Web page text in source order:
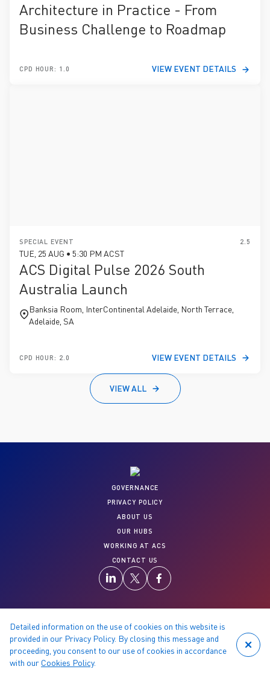
VIEW ALL
Architecture in Practice - From
Business Challenge to Roadmap
CPD HOUR: 1.0 VIEW EVENT DETAILS
SPECIAL EVENT 2.5
TUE, 25 AUG • 5:30 PM ACST
ACS Digital Pulse 2026 South
Australia Launch
Banksia Room, InterContinental Adelaide, North Terrace,
Adelaide, SA
CPD HOUR: 2.0 VIEW EVENT DETAILS
GOVERNANCE
PRIVACY POLICY
ABOUT US
OUR HUBS
WORKING AT ACS
CONTACT US
© 2026 Copyright reserved by ACS
Detailed information on the use of cookies on this website is
provided in our Privacy Policy. By closing this message and
proceeding, you consent to our use of cookies in accordance
with our Cookies Policy.